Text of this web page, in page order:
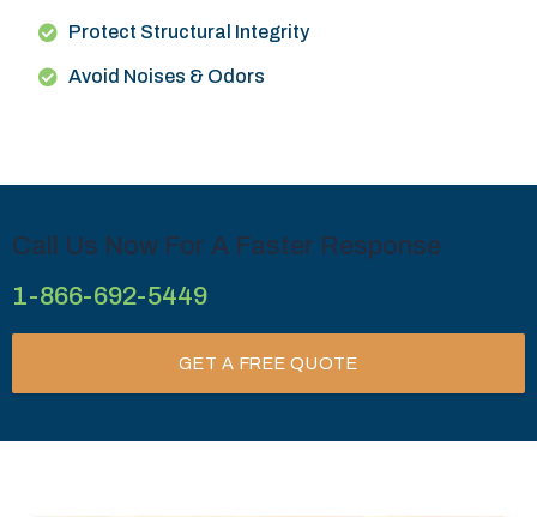
Protect Structural Integrity
Avoid Noises & Odors
Call Us Now For A Faster Response
1-866-692-5449
GET A FREE QUOTE